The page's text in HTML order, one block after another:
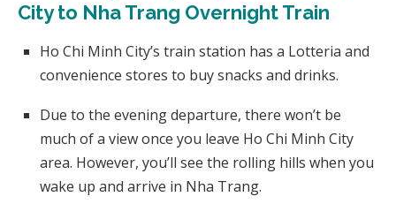
City to Nha Trang Overnight Train
Ho Chi Minh City’s train station has a Lotteria and
convenience stores to buy snacks and drinks.
Due to the evening departure, there won’t be
much of a view once you leave Ho Chi Minh City
area. However, you’ll see the rolling hills when you
wake up and arrive in Nha Trang.